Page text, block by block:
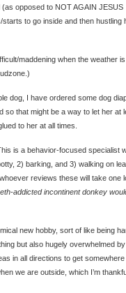
opposed to NOT AGAIN JESUS
starts to go inside and then hustling
maddening when the weather
dog, I have ordered some dog
so that might be a way to let her at
to her at all times.
is a behavior-focused specialist
2) barking, and 3) walking on
reviews these will take one
addicted incontinent donkey
new hobby, sort of like being
but also hugely overwhelmed by
in all directions to get somewhere
we are outside, which I’m